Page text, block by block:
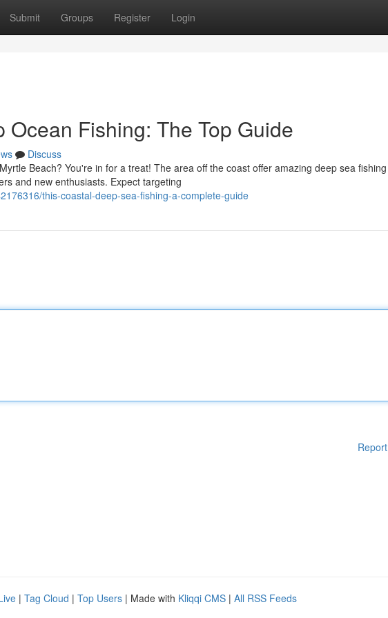
Submit Groups Register Login
Ocean Fishing: The Top Guide
Discuss
Beach? You're in for a treat! The area off the coast offer amazing deep sea fishing
and new enthusiasts. Expect targeting
this-coastal-deep-sea-fishing-a-complete-guide
| Tag Cloud | Top Users | Made with Kliqqi CMS | All RSS Feeds